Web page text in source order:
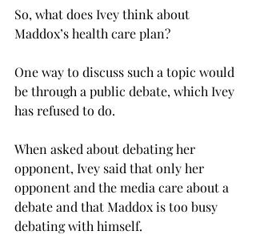
So, what does Ivey think about
Maddox’s health care plan?
One way to discuss such a topic would
be through a public debate, which Ivey
has refused to do.
When asked about debating her
opponent, Ivey said that only her
opponent and the media care about a
debate and that Maddox is too busy
debating with himself.